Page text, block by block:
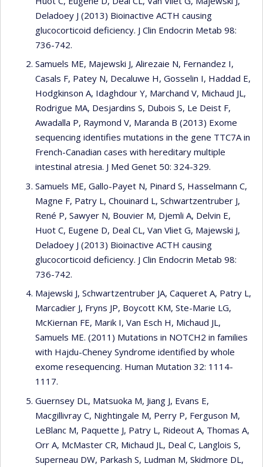
Deladoey J (2013) Bioinactive ACTH causing
glucocorticoid deficiency. J Clin Endocrin Metab 98:
736-742.
Samuels ME, Majewski J, Alirezaie N, Fernandez I,
Casals F, Patey N, Decaluwe H, Gosselin I, Haddad E,
Hodgkinson A, Idaghdour Y, Marchand V, Michaud JL,
Rodrigue MA, Desjardins S, Dubois S, Le Deist F,
Awadalla P, Raymond V, Maranda B (2013) Exome
sequencing identifies mutations in the gene TTC7A in
French-Canadian cases with hereditary multiple
intestinal atresia. J Med Genet 50: 324-329.
Samuels ME, Gallo-Payet N, Pinard S, Hasselmann C,
Magne F, Patry L, Chouinard L, Schwartzentruber J,
René P, Sawyer N, Bouvier M, Djemli A, Delvin E,
Huot C, Eugene D, Deal CL, Van Vliet G, Majewski J,
Deladoey J (2013) Bioinactive ACTH causing
glucocorticoid deficiency. J Clin Endocrin Metab 98:
736-742.
Majewski J, Schwartzentruber JA, Caqueret A, Patry L,
Marcadier J, Fryns JP, Boycott KM, Ste-Marie LG,
McKiernan FE, Marik I, Van Esch H, Michaud JL,
Samuels ME. (2011) Mutations in NOTCH2 in families
with Hajdu-Cheney Syndrome identified by whole
exome resequencing. Human Mutation 32: 1114-
1117.
Guernsey DL, Matsuoka M, Jiang J, Evans E,
Macgillivray C, Nightingale M, Perry P, Ferguson M,
LeBlanc M, Paquette J, Patry L, Rideout A, Thomas A,
Orr A, McMaster CR, Michaud JL, Deal C, Langlois S,
Superneau DW, Parkash S, Ludman M, Skidmore DL,